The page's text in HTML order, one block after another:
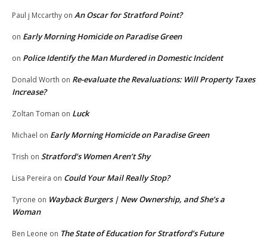
Paul j Mccarthy on An Oscar for Stratford Point?
on Early Morning Homicide on Paradise Green
on Police Identify the Man Murdered in Domestic Incident
Donald Worth on Re-evaluate the Revaluations: Will Property Taxes
Increase?
Zoltan Toman on Luck
Michael on Early Morning Homicide on Paradise Green
Trish on Stratford’s Women Aren’t Shy
Lisa Pereira on Could Your Mail Really Stop?
Tyrone on Wayback Burgers | New Ownership, and She’s a
Woman
Ben Leone on The State of Education for Stratford’s Future